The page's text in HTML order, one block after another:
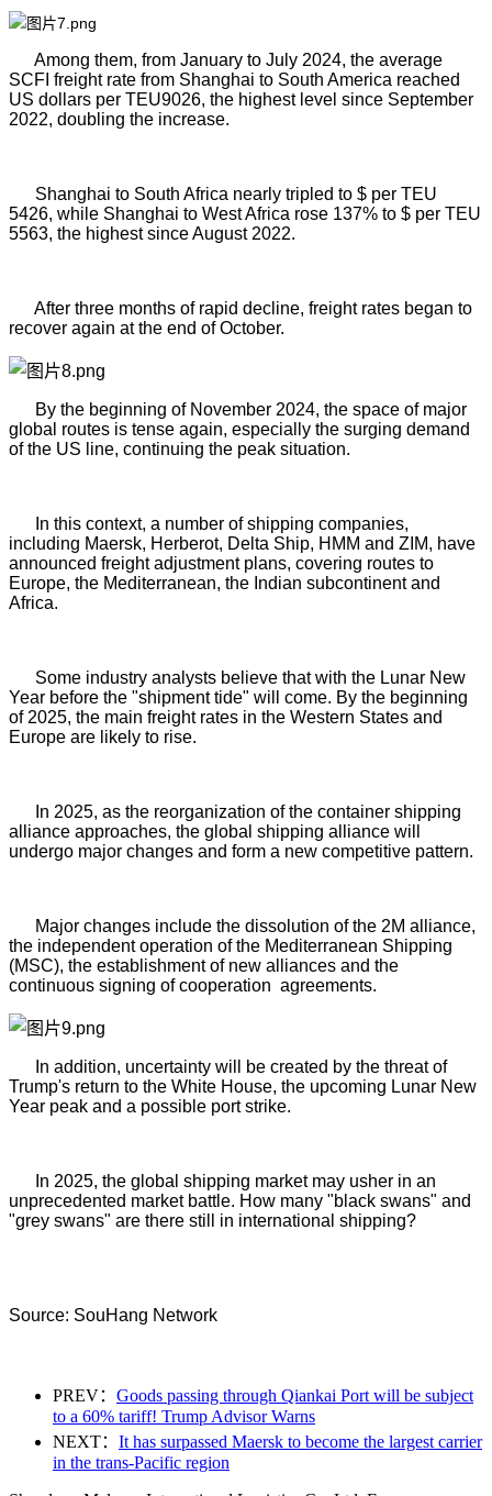
Among them, from January to July 2024, the average
SCFI freight rate from Shanghai to South America reached
US dollars per TEU9026, the highest level since September
2022, doubling the increase.
Shanghai to South Africa nearly tripled to $ per TEU
5426, while Shanghai to West Africa rose 137% to $ per TEU
5563, the highest since August 2022.
After three months of rapid decline, freight rates began to
recover again at the end of October.
By the beginning of November 2024, the space of major
global routes is tense again, especially the surging demand
of the US line, continuing the peak situation.
In this context, a number of shipping companies,
including Maersk, Herberot, Delta Ship, HMM and ZIM, have
announced freight adjustment plans, covering routes to
Europe, the Mediterranean, the Indian subcontinent and
Africa.
Some industry analysts believe that with the Lunar New
Year before the "shipment tide" will come. By the beginning
of 2025, the main freight rates in the Western States and
Europe are likely to rise.
In 2025, as the reorganization of the container shipping
alliance approaches, the global shipping alliance will
undergo major changes and form a new competitive pattern.
Major changes include the dissolution of the 2M alliance,
the independent operation of the Mediterranean Shipping
(MSC), the establishment of new alliances and the
continuous signing of cooperation agreements.
In addition, uncertainty will be created by the threat of
Trump's return to the White House, the upcoming Lunar New
Year peak and a possible port strike.
In 2025, the global shipping market may usher in an
unprecedented market battle. How many "black swans" and
"grey swans" are there still in international shipping?
Source: SouHang Network
PREV： Goods passing through Qiankai Port will be subject
to a 60% tariff! Trump Advisor Warns
NEXT： It has surpassed Maersk to become the largest carrier
in the trans-Pacific region